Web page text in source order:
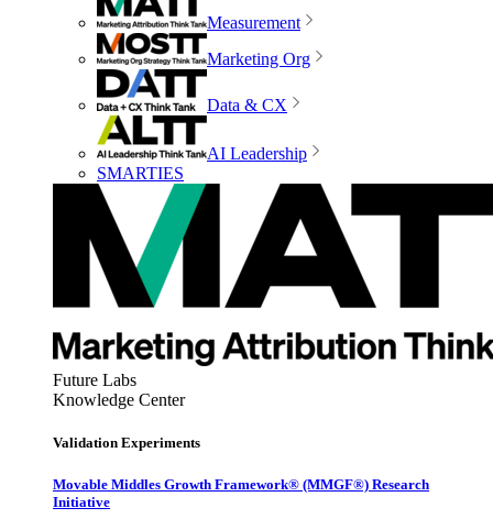
Measurement
Marketing Org
Data & CX
AI Leadership
SMARTIES
Future Labs
Knowledge Center
Validation Experiments
Movable Middles Growth Framework® (MMGF®) Research
Initiative